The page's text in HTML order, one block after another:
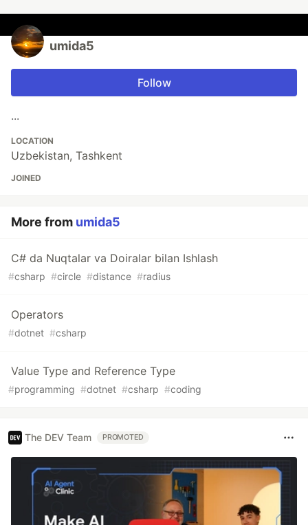
umida5
Follow
...
LOCATION
Uzbekistan, Tashkent
JOINED
More from umida5
C# da Nuqtalar va Doiralar bilan Ishlash
#csharp #circle #distance #radius
Operators
#dotnet #csharp
Value Type and Reference Type
#programming #dotnet #csharp #coding
The DEV Team PROMOTED